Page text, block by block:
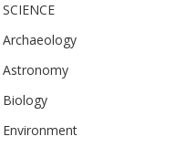
SCIENCE
Archaeology
Astronomy
Biology
Environment